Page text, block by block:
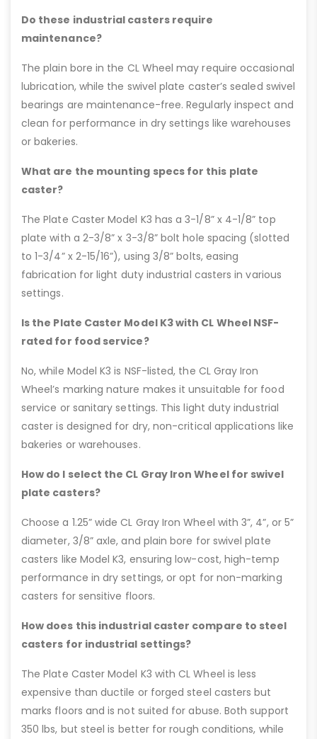
Do these industrial casters require
maintenance?
The plain bore in the CL Wheel may require occasional
lubrication, while the swivel plate caster’s sealed swivel
bearings are maintenance-free. Regularly inspect and
clean for performance in dry settings like warehouses
or bakeries.
What are the mounting specs for this plate
caster?
The Plate Caster Model K3 has a 3-1/8” x 4-1/8” top
plate with a 2-3/8” x 3-3/8” bolt hole spacing (slotted
to 1-3/4” x 2-15/16”), using 3/8” bolts, easing
fabrication for light duty industrial casters in various
settings.
Is the Plate Caster Model K3 with CL Wheel NSF-
rated for food service?
No, while Model K3 is NSF-listed, the CL Gray Iron
Wheel’s marking nature makes it unsuitable for food
service or sanitary settings. This light duty industrial
caster is designed for dry, non-critical applications like
bakeries or warehouses.
How do I select the CL Gray Iron Wheel for swivel
plate casters?
Choose a 1.25” wide CL Gray Iron Wheel with 3”, 4”, or 5”
diameter, 3/8” axle, and plain bore for swivel plate
casters like Model K3, ensuring low-cost, high-temp
performance in dry settings, or opt for non-marking
casters for sensitive floors.
How does this industrial caster compare to steel
casters for industrial settings?
The Plate Caster Model K3 with CL Wheel is less
expensive than ductile or forged steel casters but
marks floors and is not suited for abuse. Both support
350 lbs, but steel is better for rough conditions, while